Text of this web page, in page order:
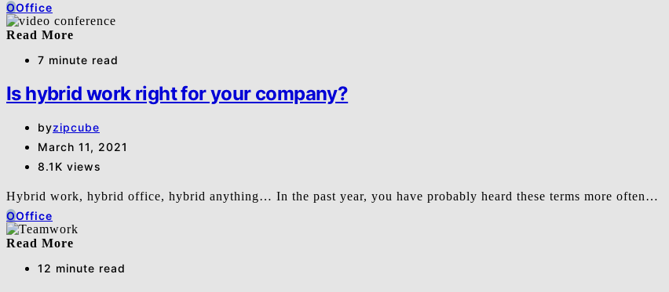
OOffice
Read More
7 minute read
Is hybrid work right for your company?
byzipcube
March 11, 2021
8.1K views
Hybrid work, hybrid office, hybrid anything… In the past year, you have probably heard these terms more often…
OOffice
Read More
12 minute read